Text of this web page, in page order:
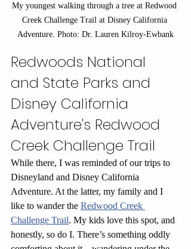
My youngest walking through a tree at Redwood
Creek Challenge Trail at Disney California
Adventure. Photo: Dr. Lauren Kilroy-Ewbank
Redwoods National
and State Parks and
Disney California
Adventure's Redwood
Creek Challenge Trail
While there, I was reminded of our trips to
Disneyland and Disney California
Adventure. At the latter, my family and I
like to wander the Redwood Creek
Challenge Trail. My kids love this spot, and
honestly, so do I. There’s something oddly